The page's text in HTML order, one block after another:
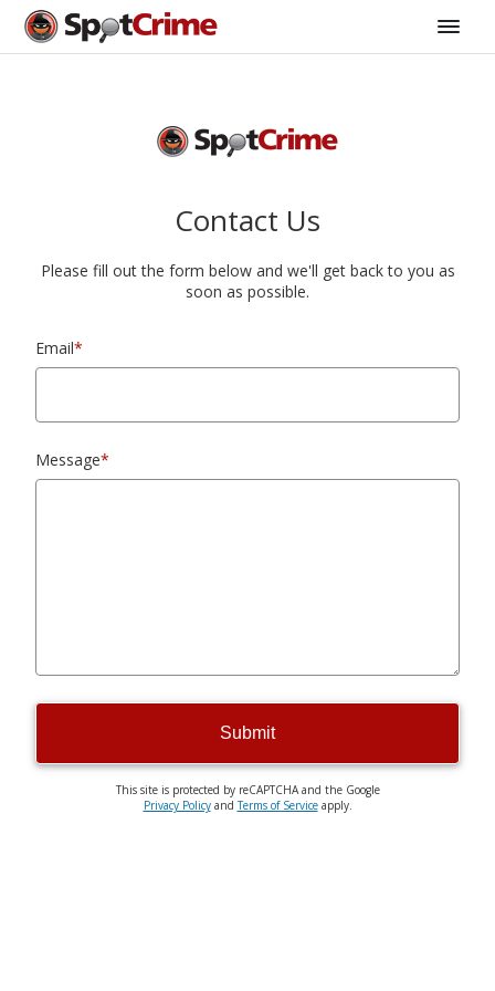
Contact Us
Please fill out the form below and we'll get back to you as
soon as possible.
Email*
Message*
Submit
This site is protected by reCAPTCHA and the Google
Privacy PolicyandTerms of Serviceapply.